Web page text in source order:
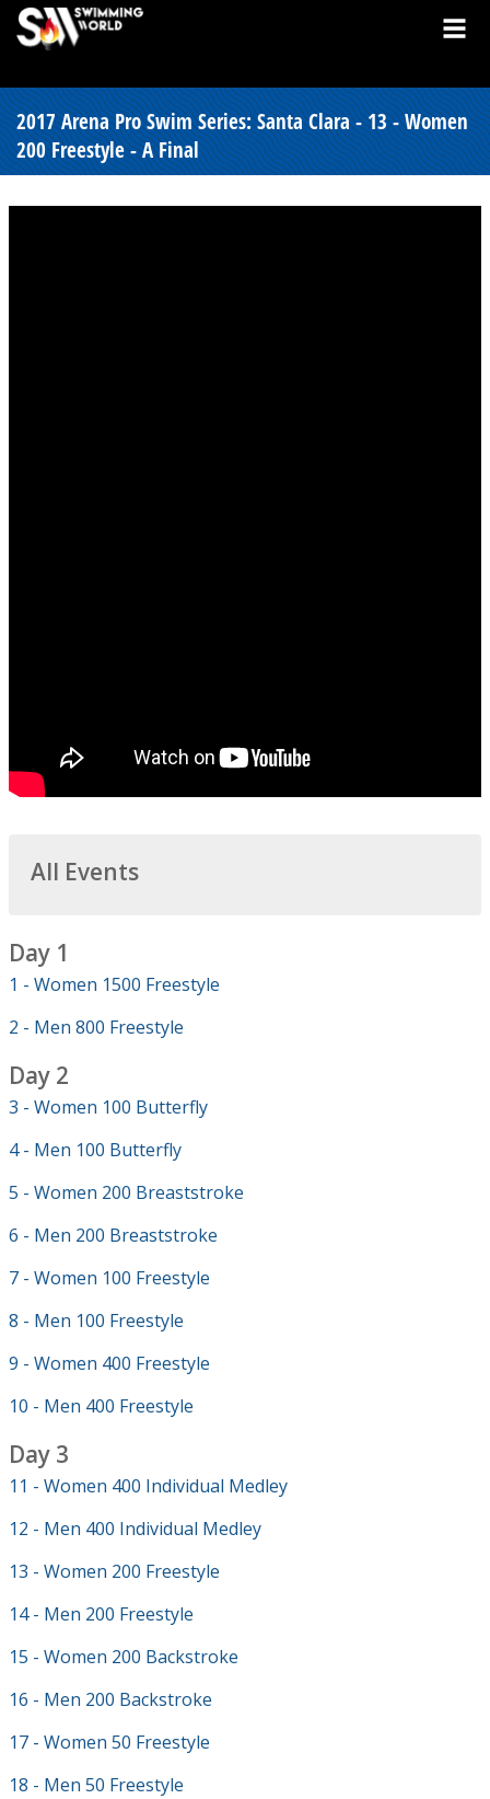
2017 Arena Pro Swim Series: Santa Clara - 13 - Women
200 Freestyle - A Final
All Events
Day 1
1 - Women 1500 Freestyle
2 - Men 800 Freestyle
Day 2
3 - Women 100 Butterfly
4 - Men 100 Butterfly
5 - Women 200 Breaststroke
6 - Men 200 Breaststroke
7 - Women 100 Freestyle
8 - Men 100 Freestyle
9 - Women 400 Freestyle
10 - Men 400 Freestyle
Day 3
11 - Women 400 Individual Medley
12 - Men 400 Individual Medley
13 - Women 200 Freestyle
14 - Men 200 Freestyle
15 - Women 200 Backstroke
16 - Men 200 Backstroke
17 - Women 50 Freestyle
18 - Men 50 Freestyle